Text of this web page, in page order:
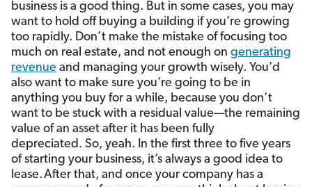
business is a good thing. But in some cases, you may
want to hold off buying a building if you’re growing
too rapidly. Don’t make the mistake of focusing too
much on real estate, and not enough on generating
revenue and managing your growth wisely. You’d
also want to make sure you’re going to be in
anything you buy for a while, because you don’t
want to be stuck with a residual value—the remaining
value of an asset after it has been fully
depreciated. So, yeah. In the first three to five years
of starting your business, it’s always a good idea to
lease. After that, and once your company has a